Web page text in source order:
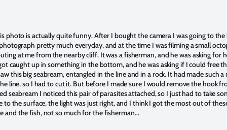
photo is actually quite funny. After I bought the camera I was going to the
pretty much everyday, and at the time I was filming a small
at me from the nearby cliff. It was a fisherman, and he was asking for
caught up in something in the bottom, and he was asking if I could free
this big seabream, entangled in the line and in a rock. It had made such a
line, so I had to cut it. But before I made sure I would remove the hook
seabream I noticed this pair of parasites attached, so I just had to take
to the surface, the light was just right, and I think I got the most out of
and the fish, not so much for the fisherman…